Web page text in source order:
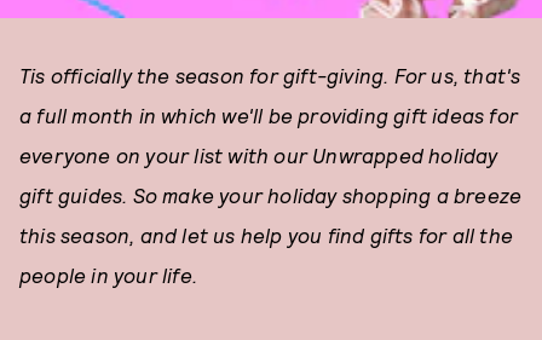
Tis officially the season for gift-giving. For us, that's
a full month in which we'll be providing gift ideas for
everyone on your list with our Unwrapped holiday
gift guides. So make your holiday shopping a breeze
this season, and let us help you find gifts for all the
people in your life.